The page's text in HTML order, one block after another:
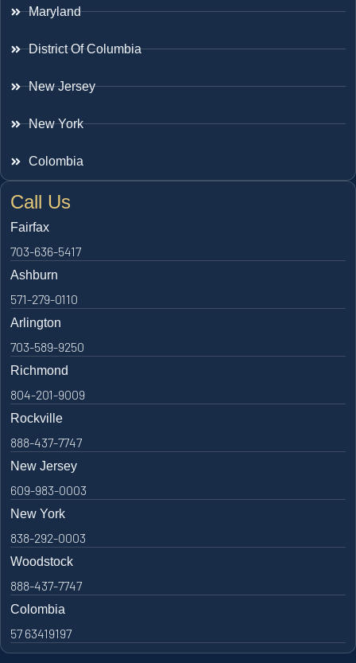
Maryland
District Of Columbia
New Jersey
New York
Colombia
Call Us
Fairfax
703-636-5417
Ashburn
571-279-0110
Arlington
703-589-9250
Richmond
804-201-9009
Rockville
888-437-7747
New Jersey
609-983-0003
New York
838-292-0003
Woodstock
888-437-7747
Colombia
57 63419197